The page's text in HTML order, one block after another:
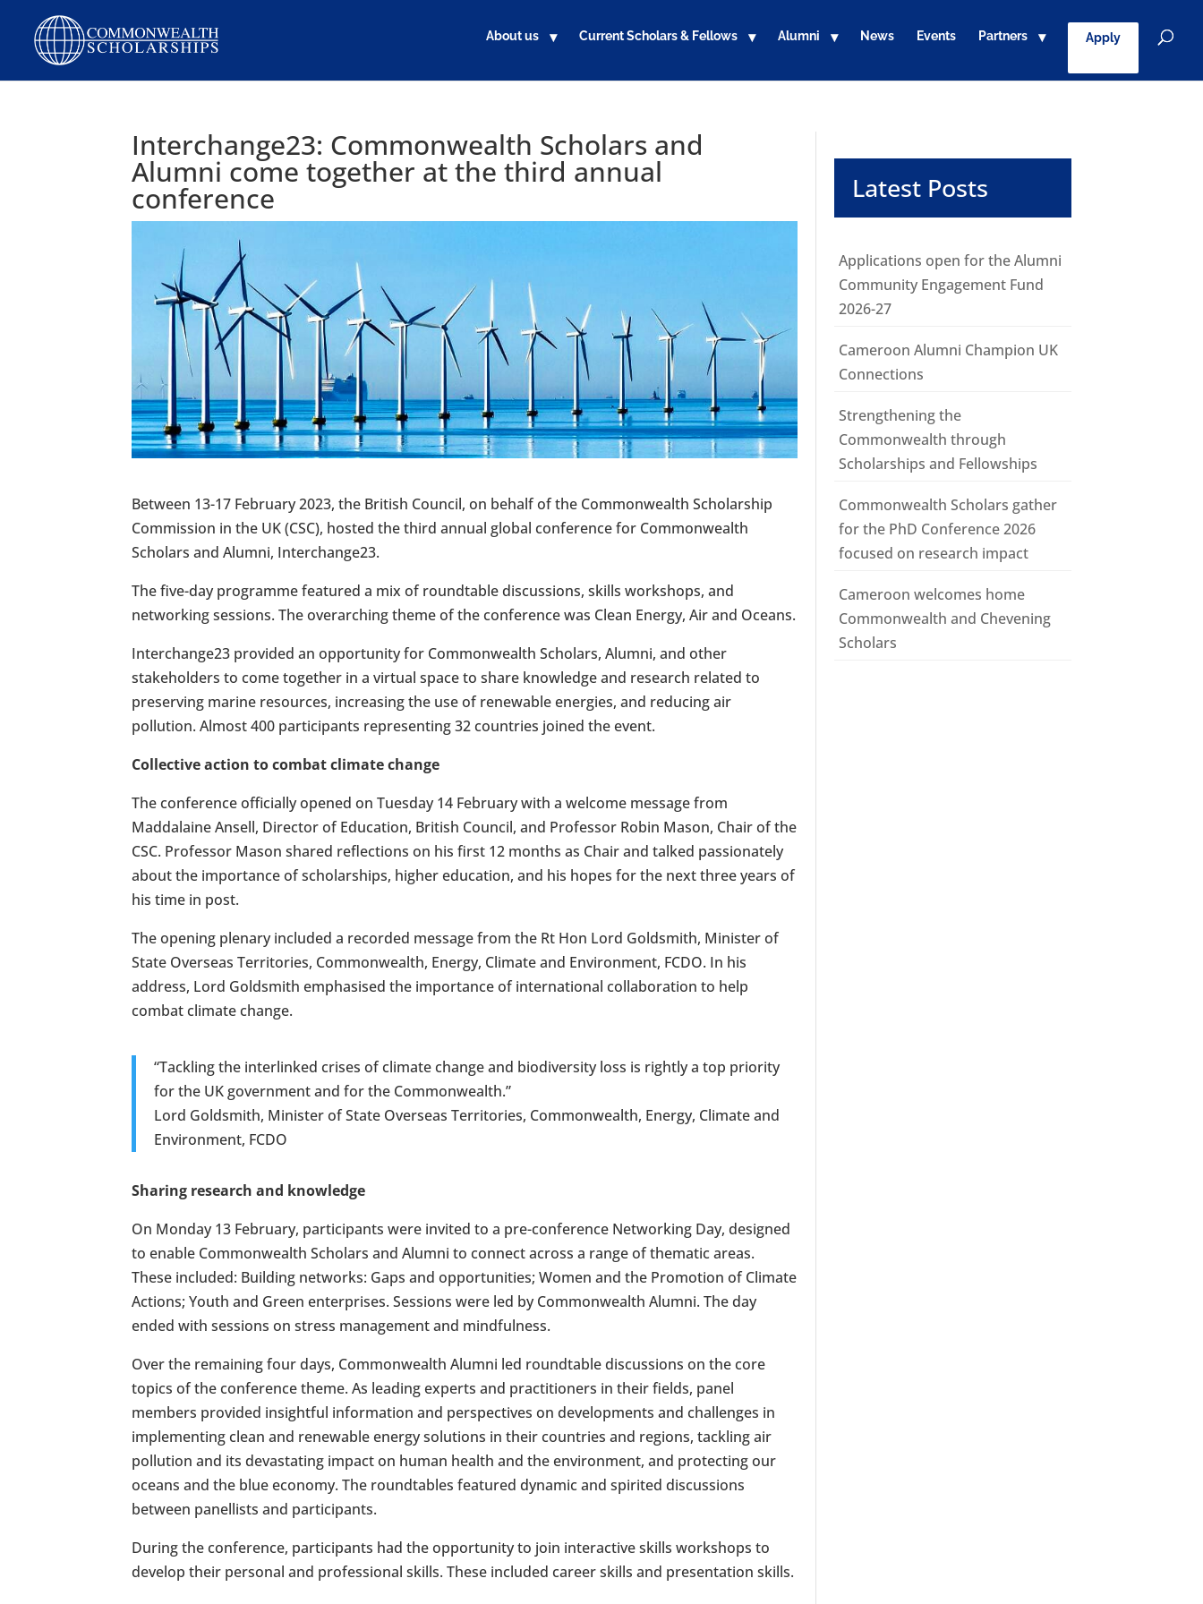
content
About us Current Scholars & Fellows Alumni News Events Partners Apply
Interchange23: Commonwealth Scholars and
Alumni come together at the third annual
conference
Between 13-17 February 2023, the British Council, on behalf of the Commonwealth Scholarship
Commission in the UK (CSC), hosted the third annual global conference for Commonwealth
Scholars and Alumni, Interchange23.
The five-day programme featured a mix of roundtable discussions, skills workshops, and
networking sessions. The overarching theme of the conference was Clean Energy, Air and Oceans.
Interchange23 provided an opportunity for Commonwealth Scholars, Alumni, and other
stakeholders to come together in a virtual space to share knowledge and research related to
preserving marine resources, increasing the use of renewable energies, and reducing air
pollution. Almost 400 participants representing 32 countries joined the event.
Collective action to combat climate change
The conference officially opened on Tuesday 14 February with a welcome message from
Maddalaine Ansell, Director of Education, British Council, and Professor Robin Mason, Chair of the
CSC. Professor Mason shared reflections on his first 12 months as Chair and talked passionately
about the importance of scholarships, higher education, and his hopes for the next three years of
his time in post.
The opening plenary included a recorded message from the Rt Hon Lord Goldsmith, Minister of
State Overseas Territories, Commonwealth, Energy, Climate and Environment, FCDO. In his
address, Lord Goldsmith emphasised the importance of international collaboration to help
combat climate change.
“Tackling the interlinked crises of climate change and biodiversity loss is rightly a top priority
for the UK government and for the Commonwealth.”
Lord Goldsmith, Minister of State Overseas Territories, Commonwealth, Energy, Climate and
Environment, FCDO
Sharing research and knowledge
On Monday 13 February, participants were invited to a pre-conference Networking Day, designed
to enable Commonwealth Scholars and Alumni to connect across a range of thematic areas.
These included: Building networks: Gaps and opportunities; Women and the Promotion of Climate
Actions; Youth and Green enterprises. Sessions were led by Commonwealth Alumni. The day
ended with sessions on stress management and mindfulness.
Over the remaining four days, Commonwealth Alumni led roundtable discussions on the core
topics of the conference theme. As leading experts and practitioners in their fields, panel
members provided insightful information and perspectives on developments and challenges in
implementing clean and renewable energy solutions in their countries and regions, tackling air
pollution and its devastating impact on human health and the environment, and protecting our
oceans and the blue economy. The roundtables featured dynamic and spirited discussions
between panellists and participants.
During the conference, participants had the opportunity to join interactive skills workshops to
develop their personal and professional skills. These included career skills and presentation skills.
Latest Posts
Applications open for the Alumni
Community Engagement Fund
2026-27
Cameroon Alumni Champion UK
Connections
Strengthening the
Commonwealth through
Scholarships and Fellowships
Commonwealth Scholars gather
for the PhD Conference 2026
focused on research impact
Cameroon welcomes home
Commonwealth and Chevening
Scholars